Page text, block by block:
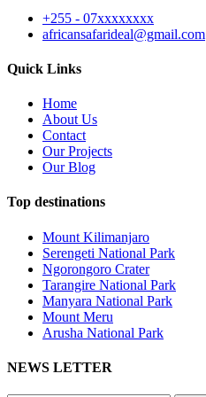
+255 - 07xxxxxxxx
africansafarideal@gmail.com
Quick Links
Home
About Us
Contact
Our Projects
Our Blog
Top destinations
Mount Kilimanjaro
Serengeti National Park
Ngorongoro Crater
Tarangire National Park
Manyara National Park
Mount Meru
Arusha National Park
NEWS LETTER